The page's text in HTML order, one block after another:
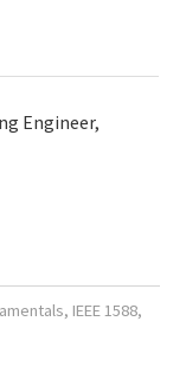
Engineer,
, IEEE 1588,